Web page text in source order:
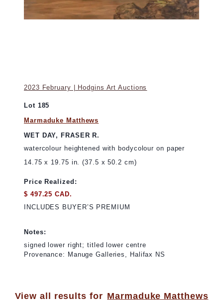
2023 February | Hodgins Art Auctions
Lot 185
Marmaduke Matthews
WET DAY, FRASER R.
watercolour heightened with bodycolour on paper
14.75 x 19.75 in. (37.5 x 50.2 cm)
Price Realized:
$ 497.25 CAD.
INCLUDES BUYER’S PREMIUM
Notes:
signed lower right; titled lower centre
Provenance: Manuge Galleries, Halifax NS
View all results for Marmaduke Matthews